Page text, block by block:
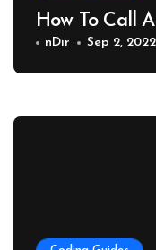
How To Call
nDir Sep 2, 2022